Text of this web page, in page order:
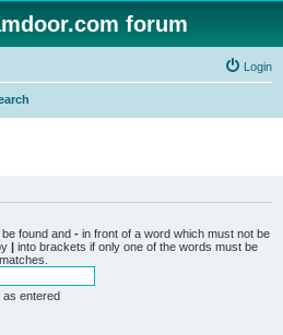
forum
Login
found and - in front of a word which must not be
| into brackets if only one of the words must be
as entered